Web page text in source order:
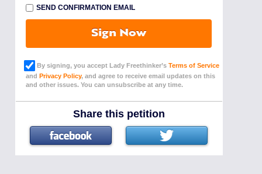
SEND CONFIRMATION EMAIL
Sign Now
By signing, you accept Lady Freethinker’sTerms of Service
and Privacy Policy, and agree to receive email updates on this
and other issues. You can unsubscribe at any time.
Share this petition